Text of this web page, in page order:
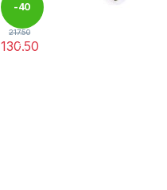
-40
%
217.50
130.50